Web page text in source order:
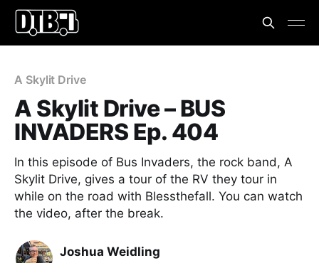
A Skylit Drive
A Skylit Drive – BUS
INVADERS Ep. 404
In this episode of Bus Invaders, the rock band, A
Skylit Drive, gives a tour of the RV they tour in
while on the road with Blessthefall. You can watch
the video, after the break.
Joshua Weidling